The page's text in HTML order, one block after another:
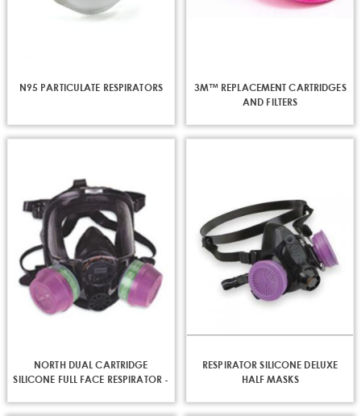
N95 PARTICULATE RESPIRATORS
3M™ REPLACEMENT CARTRIDGES
AND FILTERS
NORTH DUAL CARTRIDGE
SILICONE FULL FACE RESPIRATOR -
RESPIRATOR SILICONE DELUXE
HALF MASKS